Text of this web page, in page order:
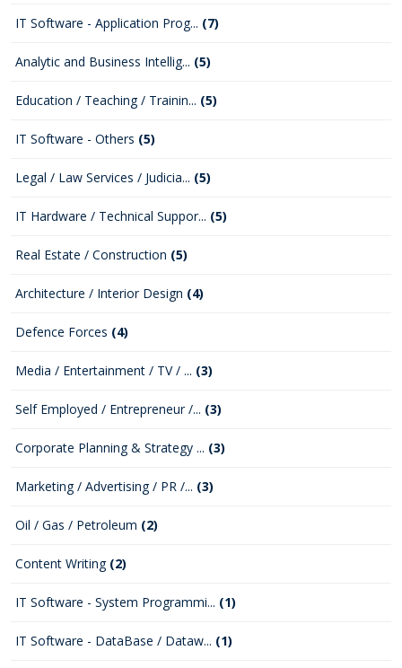
IT Software - Application Prog... (7)
Analytic and Business Intellig... (5)
Education / Teaching / Trainin... (5)
IT Software - Others (5)
Legal / Law Services / Judicia... (5)
IT Hardware / Technical Suppor... (5)
Real Estate / Construction (5)
Architecture / Interior Design (4)
Defence Forces (4)
Media / Entertainment / TV / ... (3)
Self Employed / Entrepreneur /... (3)
Corporate Planning & Strategy ... (3)
Marketing / Advertising / PR /... (3)
Oil / Gas / Petroleum (2)
Content Writing (2)
IT Software - System Programmi... (1)
IT Software - DataBase / Dataw... (1)